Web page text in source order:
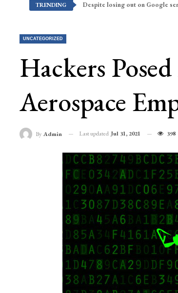
TRENDING Despite losing out on Google
UNCATEGORIZED
Hackers
Aerospace
By Admin Last updated Jul 31, 2021 398